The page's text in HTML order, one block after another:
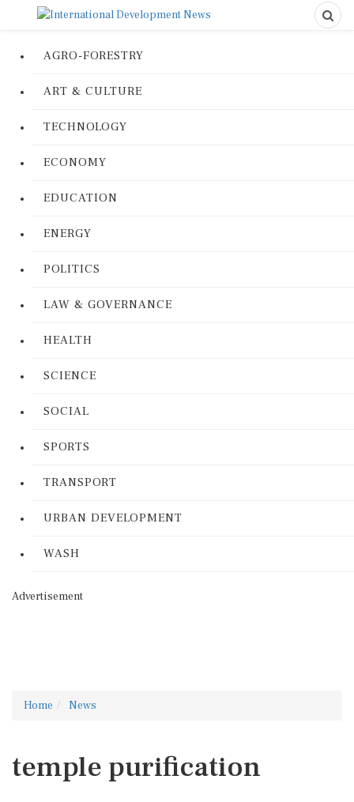
AGRO-FORESTRY
ART & CULTURE
TECHNOLOGY
ECONOMY
EDUCATION
ENERGY
POLITICS
LAW & GOVERNANCE
HEALTH
SCIENCE
SOCIAL
SPORTS
TRANSPORT
URBAN DEVELOPMENT
WASH
Advertisement
Home News
temple purification